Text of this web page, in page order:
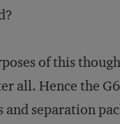
of this
all. Hence the
and separation